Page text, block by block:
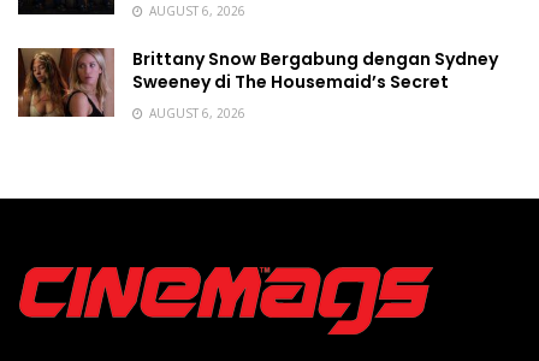
AUGUST 6, 2026
Brittany Snow Bergabung dengan Sydney
Sweeney di The Housemaid’s Secret
AUGUST 6, 2026